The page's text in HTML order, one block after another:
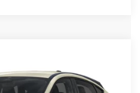
SAVINGS